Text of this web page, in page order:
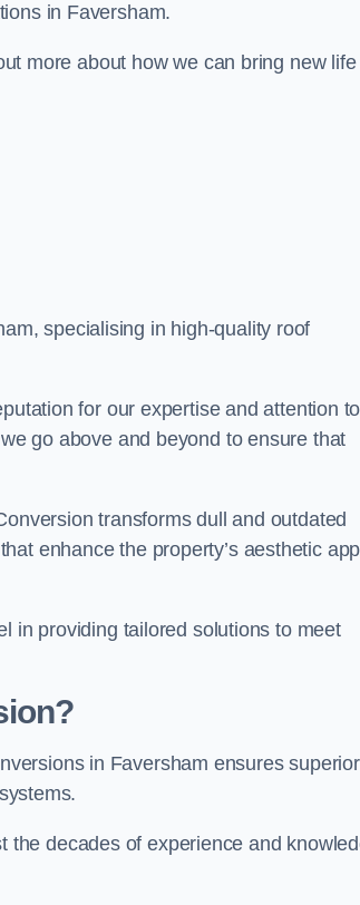
in Faversham.
more about how we can bring new life
specialising in high-quality roof
for our expertise and attention to
go above and beyond to ensure that
transforms dull and outdated
enhance the property’s aesthetic
in providing tailored solutions to meet
in Faversham ensures superior
the decades of experience and